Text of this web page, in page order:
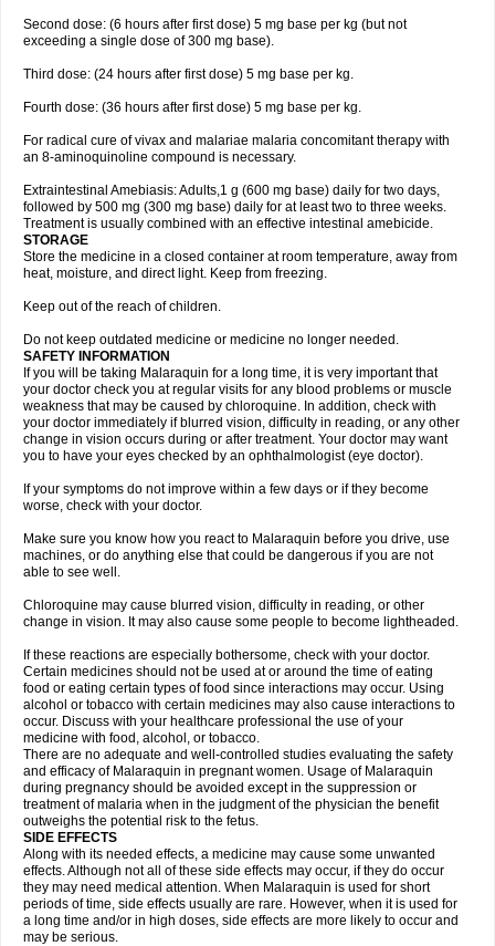
Second dose: (6 hours after first dose) 5 mg base per kg (but not
exceeding a single dose of 300 mg base).
Third dose: (24 hours after first dose) 5 mg base per kg.
Fourth dose: (36 hours after first dose) 5 mg base per kg.
For radical cure of vivax and malariae malaria concomitant therapy with
an 8-aminoquinoline compound is necessary.
Extraintestinal Amebiasis: Adults,1 g (600 mg base) daily for two days,
followed by 500 mg (300 mg base) daily for at least two to three weeks.
Treatment is usually combined with an effective intestinal amebicide.
STORAGE
Store the medicine in a closed container at room temperature, away from
heat, moisture, and direct light. Keep from freezing.
Keep out of the reach of children.
Do not keep outdated medicine or medicine no longer needed.
SAFETY INFORMATION
If you will be taking Malaraquin for a long time, it is very important that
your doctor check you at regular visits for any blood problems or muscle
weakness that may be caused by chloroquine. In addition, check with
your doctor immediately if blurred vision, difficulty in reading, or any other
change in vision occurs during or after treatment. Your doctor may want
you to have your eyes checked by an ophthalmologist (eye doctor).
If your symptoms do not improve within a few days or if they become
worse, check with your doctor.
Make sure you know how you react to Malaraquin before you drive, use
machines, or do anything else that could be dangerous if you are not
able to see well.
Chloroquine may cause blurred vision, difficulty in reading, or other
change in vision. It may also cause some people to become lightheaded.
If these reactions are especially bothersome, check with your doctor.
Certain medicines should not be used at or around the time of eating
food or eating certain types of food since interactions may occur. Using
alcohol or tobacco with certain medicines may also cause interactions to
occur. Discuss with your healthcare professional the use of your
medicine with food, alcohol, or tobacco.
There are no adequate and well-controlled studies evaluating the safety
and efficacy of Malaraquin in pregnant women. Usage of Malaraquin
during pregnancy should be avoided except in the suppression or
treatment of malaria when in the judgment of the physician the benefit
outweighs the potential risk to the fetus.
SIDE EFFECTS
Along with its needed effects, a medicine may cause some unwanted
effects. Although not all of these side effects may occur, if they do occur
they may need medical attention. When Malaraquin is used for short
periods of time, side effects usually are rare. However, when it is used for
a long time and/or in high doses, side effects are more likely to occur and
may be serious.